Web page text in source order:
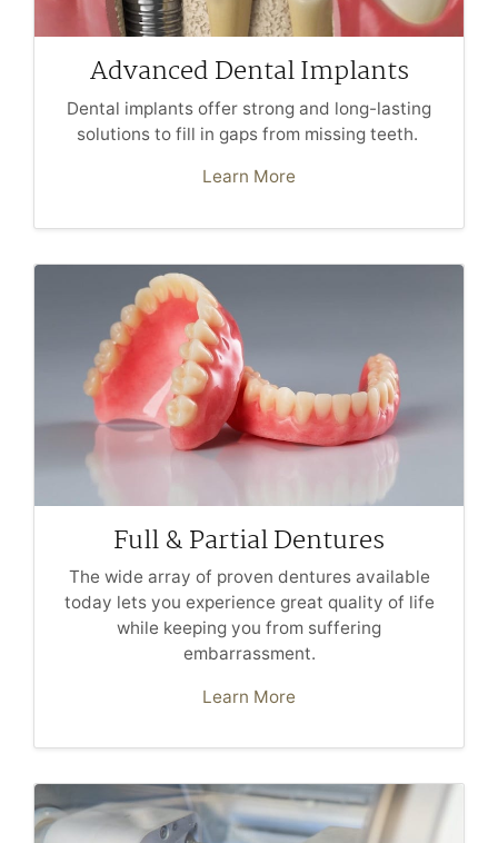
Advanced Dental Implants
Dental implants offer strong and long-lasting
solutions to fill in gaps from missing teeth.
Learn More
Full & Partial Dentures
The wide array of proven dentures available
today lets you experience great quality of life
while keeping you from suffering
embarrassment.
Learn More